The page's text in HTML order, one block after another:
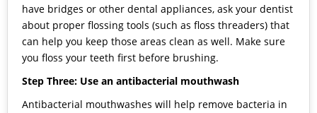
have bridges or other dental appliances, ask your dentist
about proper flossing tools (such as floss threaders) that
can help you keep those areas clean as well. Make sure
you floss your teeth first before brushing.
Step Three: Use an antibacterial mouthwash
Antibacterial mouthwashes will help remove bacteria in